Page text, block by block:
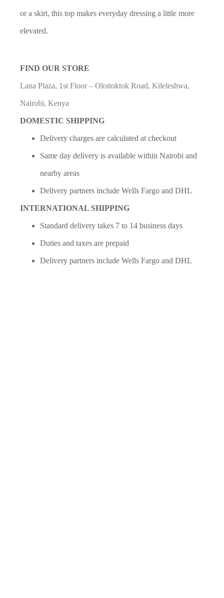
or a skirt, this top makes everyday dressing a little more
elevated.
FIND OUR STORE
Lana Plaza, 1st Floor – Oloitoktok Road, Kileleshwa,
Nairobi, Kenya
DOMESTIC SHIPPING
Delivery charges are calculated at checkout
Same day delivery is available within Nairobi and
nearby areas
Delivery partners include Wells Fargo and DHL
INTERNATIONAL SHIPPING
Standard delivery takes 7 to 14 business days
Duties and taxes are prepaid
Delivery partners include Wells Fargo and DHL